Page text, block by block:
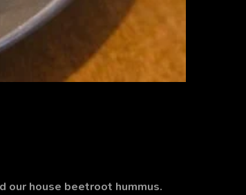
our house beetroot hummus.